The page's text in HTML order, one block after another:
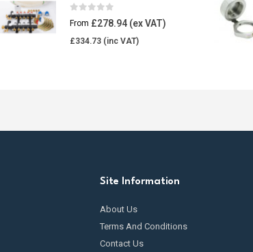
out of 5
From £278.94
£334.73
Site Information
About Us
Terms And Conditions
Contact Us